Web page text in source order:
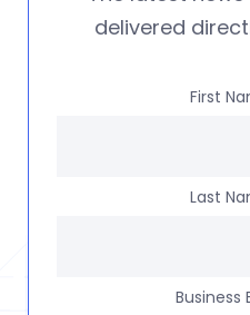
delivered
First
Last
Business